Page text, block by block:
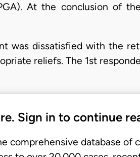
At the conclusion of
was dissatisfied with the
reliefs. The 1st
Sign in to continue
comprehensive database of